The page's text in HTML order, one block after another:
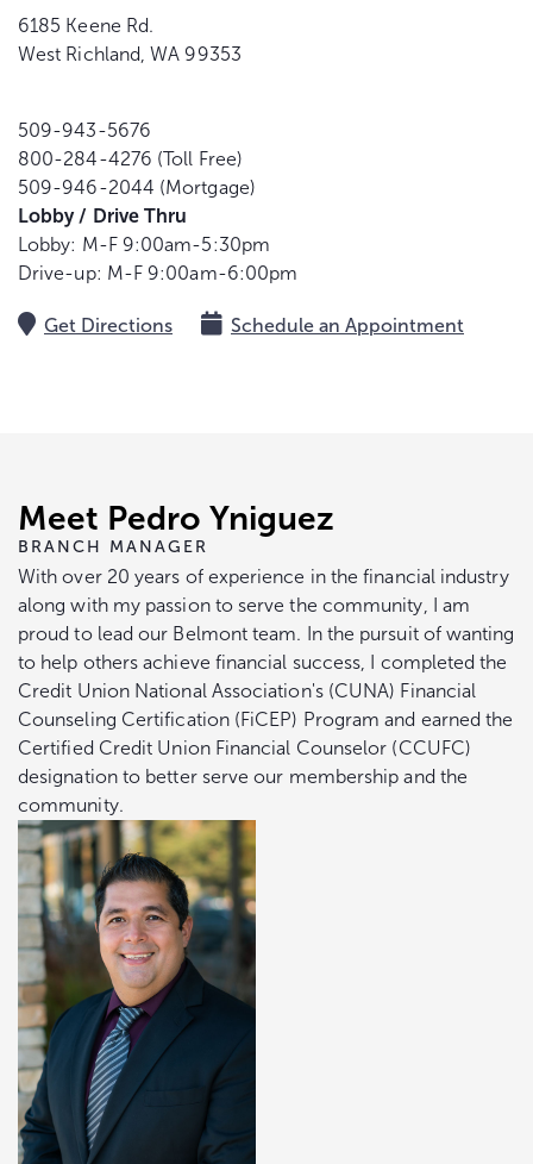
6185 Keene Rd.
West Richland, WA 99353
509-943-5676
800-284-4276 (Toll Free)
509-946-2044 (Mortgage)
Lobby / Drive Thru
Lobby: M-F 9:00am-5:30pm
Drive-up: M-F 9:00am-6:00pm
Get Directions Schedule an Appointment
Meet Pedro Yniguez
BRANCH MANAGER
With over 20 years of experience in the financial industry
along with my passion to serve the community, I am
proud to lead our Belmont team. In the pursuit of wanting
to help others achieve financial success, I completed the
Credit Union National Association's (CUNA) Financial
Counseling Certification (FiCEP) Program and earned the
Certified Credit Union Financial Counselor (CCUFC)
designation to better serve our membership and the
community.